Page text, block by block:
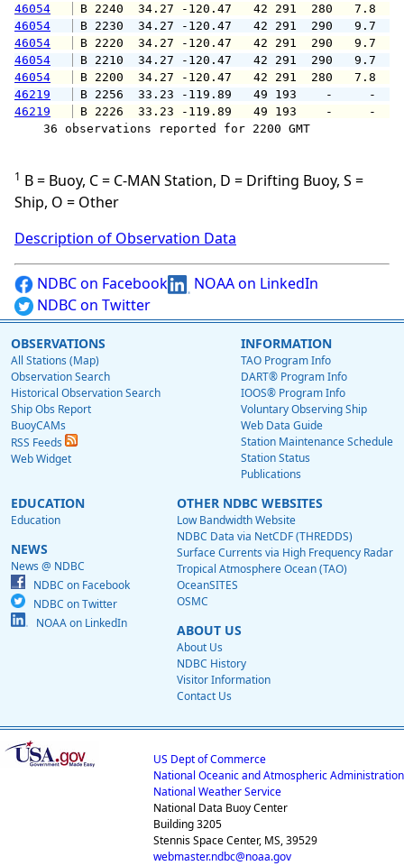
46054
B 2240  34.27 -120.47   42 291  280
46054
B 2230  34.27 -120.47   42 291
46054
B 2220  34.27 -120.47   42 291
46054
B 2210  34.27 -120.47   42 291
46054
B 2200  34.27 -120.47   42 291
46219
B 2256  33.23 -119.89   49 193    -
46219
B 2226  33.23 -119.89   49 193    -
36 observations reported for 2200 GMT
1 B = Buoy, C = C-MAN Station, D = Drifting Buoy, S =
Ship, O = Other
Description of Observation Data
NDBC on Facebook
NOAA on LinkedIn
NDBC on Twitter
OBSERVATIONS
All Stations (Map)
Observation Search
Historical Observation Search
Ship Obs Report
BuoyCAMs
RSS Feeds
Web Widget
INFORMATION
TAO Program Info
DART® Program Info
IOOS® Program Info
Voluntary Observing Ship
Web Data Guide
Station Maintenance Schedule
Station Status
Publications
EDUCATION
Education
NEWS
News @ NDBC
NDBC on Facebook
NDBC on Twitter
NOAA on LinkedIn
OTHER NDBC WEBSITES
Low Bandwidth Website
NDBC Data via NetCDF (THREDDS)
Surface Currents via High Frequency Radar
Tropical Atmosphere Ocean (TAO)
OceanSITES
OSMC
ABOUT US
About Us
NDBC History
Visitor Information
Contact Us
US Dept of Commerce
National Oceanic and Atmospheric Administration
National Weather Service
National Data Buoy Center
Building 3205
Stennis Space Center, MS, 39529
webmaster.ndbc@noaa.gov